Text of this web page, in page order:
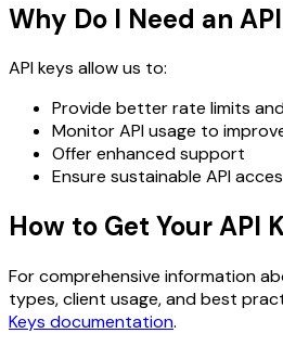
Why Do I Need an
API keys allow us to:
Provide better rate limits
Monitor API usage to
Offer enhanced support
Ensure sustainable API
How to Get Your API
For comprehensive information
types, client usage, and best
Keys documentation.